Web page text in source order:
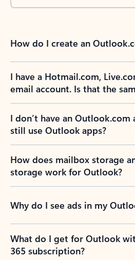
How do I create an
I have a Hotmail.com,
email account. Is that the
I don’t have an Outlook.com
still use Outlook apps?
How does mailbox storage
storage work for Outlook?
Why do I see ads in my
What do I get for Outlook
365 subscription?